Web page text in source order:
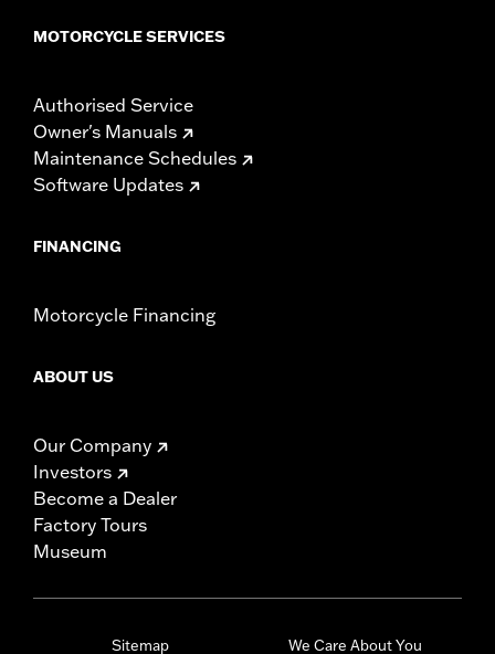
MOTORCYCLE SERVICES
Authorised Service
Owner's Manuals
Maintenance Schedules
Software Updates
FINANCING
Motorcycle Financing
ABOUT US
Our Company
Investors
Become a Dealer
Factory Tours
Museum
Sitemap We Care About You